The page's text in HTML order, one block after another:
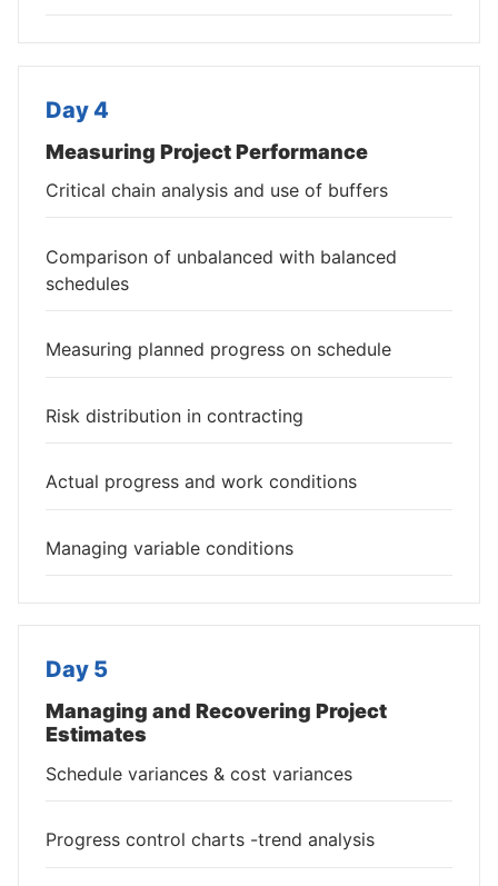
Day 4
Measuring Project Performance
Critical chain analysis and use of buffers
Comparison of unbalanced with balanced
schedules
Measuring planned progress on schedule
Risk distribution in contracting
Actual progress and work conditions
Managing variable conditions
Day 5
Managing and Recovering Project
Estimates
Schedule variances & cost variances
Progress control charts -trend analysis